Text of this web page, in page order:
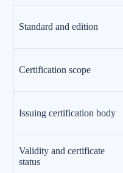
Standard and edition
Certification scope
Issuing certification body
Validity and certificate
status